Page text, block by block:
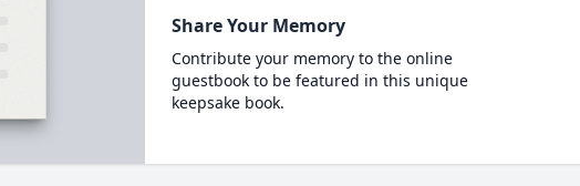
Share Your Memory
Contribute your memory to the online
guestbook to be featured in this unique
keepsake book.